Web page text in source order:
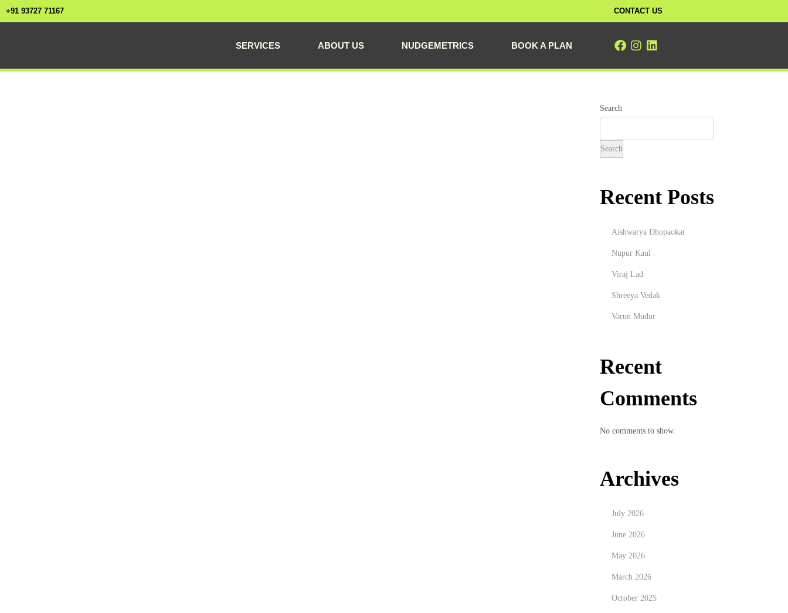
+91 93727 71167 CONTACT US
SERVICES ABOUT US NUDGEMETRICS BOOK A PLAN
Search
Search
Recent Posts
Aishwarya Dhopaokar
Nupur Kaul
Viraj Lad
Shreeya Vedak
Varun Mudur
Recent
Comments
No comments to show.
Archives
July 2026
June 2026
May 2026
March 2026
October 2025